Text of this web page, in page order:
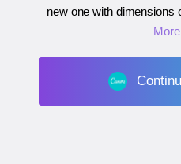
new one with dimensions